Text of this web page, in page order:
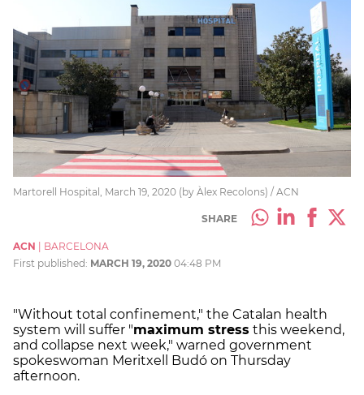
Martorell Hospital, March 19, 2020 (by Àlex Recolons) / ACN
SHARE
ACN
BARCELONA
First published: MARCH 19, 2020 04:48 PM
"Without total confinement," the Catalan health
system will suffer "maximum stress this weekend,
and collapse next week," warned government
spokeswoman Meritxell Budó on Thursday
afternoon.